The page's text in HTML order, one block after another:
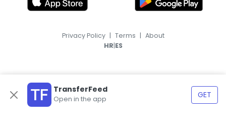
TransferFeed
Open in the app GET
Privacy Policy | Terms | About
HR|ES